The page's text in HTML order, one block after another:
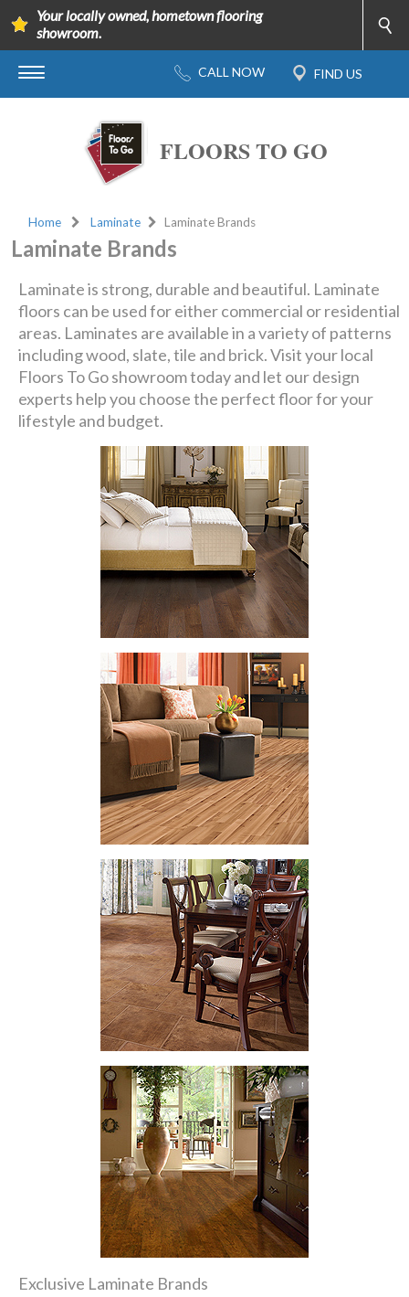
Your locally owned, hometown flooring
showroom.
FLOORS TO GO
Home Laminate Laminate Brands
Laminate Brands
Laminate is strong, durable and beautiful. Laminate
floors can be used for either commercial or residential
areas. Laminates are available in a variety of patterns
including wood, slate, tile and brick. Visit your local
Floors To Go showroom today and let our design
experts help you choose the perfect floor for your
lifestyle and budget.
Exclusive Laminate Brands